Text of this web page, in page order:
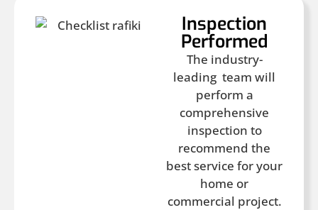
Inspection
Performed
The industry-
leading team will
perform a
comprehensive
inspection to
recommend the
best service for your
home or
commercial project.